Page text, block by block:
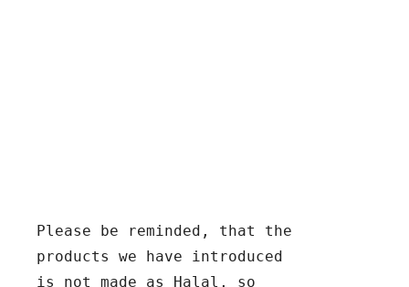
Please be reminded, that the
products we have introduced
is not made as Halal, so